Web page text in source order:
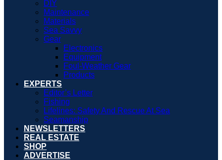
DIY
Maintenance
Materials
Sea Savvy
Gear
Electronics
Equipment
Foul-Weather Gear
Products
EXPERTS
Editor’s Letter
Fishing
Lifelines: Safety And Rescue At Sea
Seamanship
NEWSLETTERS
REAL ESTATE
SHOP
ADVERTISE